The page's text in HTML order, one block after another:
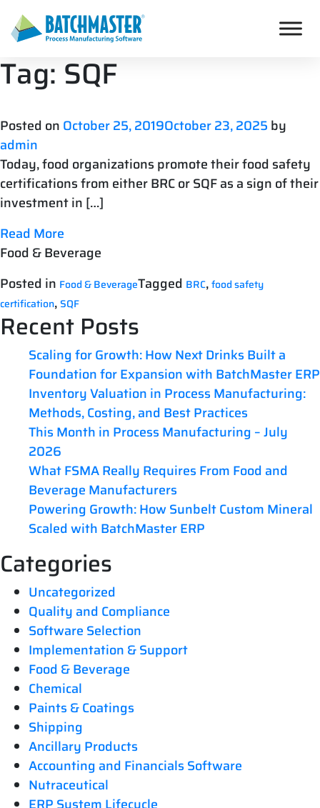
Tag: SQF
Posted on October 25, 2019October 23, 2025 by
admin
Today, food organizations promote their food safety
certifications from either BRC or SQF as a sign of their
investment in […]
Read More
Food & Beverage
Posted in Food & BeverageTagged BRC,food safety
certification,SQF
Recent Posts
Scaling for Growth: How Next Drinks Built a
Foundation for Expansion with BatchMaster ERP
Inventory Valuation in Process Manufacturing:
Methods, Costing, and Best Practices
This Month in Process Manufacturing – July
2026
What FSMA Really Requires From Food and
Beverage Manufacturers
Powering Growth: How Sunbelt Custom Mineral
Scaled with BatchMaster ERP
Categories
Uncategorized
Quality and Compliance
Software Selection
Implementation & Support
Food & Beverage
Chemical
Paints & Coatings
Shipping
Ancillary Products
Accounting and Financials Software
Nutraceutical